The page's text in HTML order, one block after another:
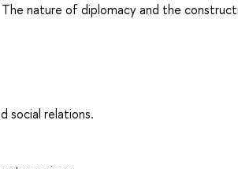
nature of diplomacy and the
social relations.